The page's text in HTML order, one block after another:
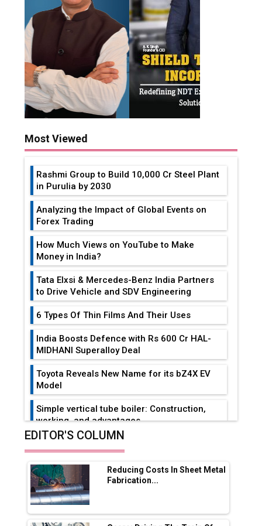
Most Viewed
Rashmi Group to Build ₹10,000 Cr Steel Plant
in Purulia by 2030
Analyzing the Impact of Global Events on
Forex Trading
How Much Views on YouTube to Make
Money in India?
Tata Elxsi & Mercedes-Benz India Partners
to Drive Vehicle and SDV Engineering
6 Types Of Thin Films And Their Uses
India Boosts Defence with Rs 600 Cr HAL-
MIDHANI Superalloy Deal
Toyota Reveals New Name for its bZ4X EV
Model
Simple vertical tube boiler: Construction,
working, and advantages
Range Fire-Proof EV Lithium Batteries
Adani's E-Mobility Arm Invests Rs 100 Crore
in EV Charging Network Expansion
L&T Hyderabad Metro Rail Rolls Out Fully
EDITOR'S COLUMN
Reducing Costs In Sheet Metal
Fabrication...